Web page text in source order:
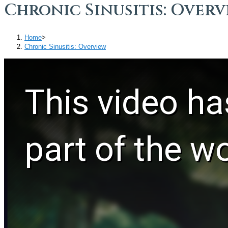
Chronic Sinusitis:
Home>
Chronic Sinusitis: Overview